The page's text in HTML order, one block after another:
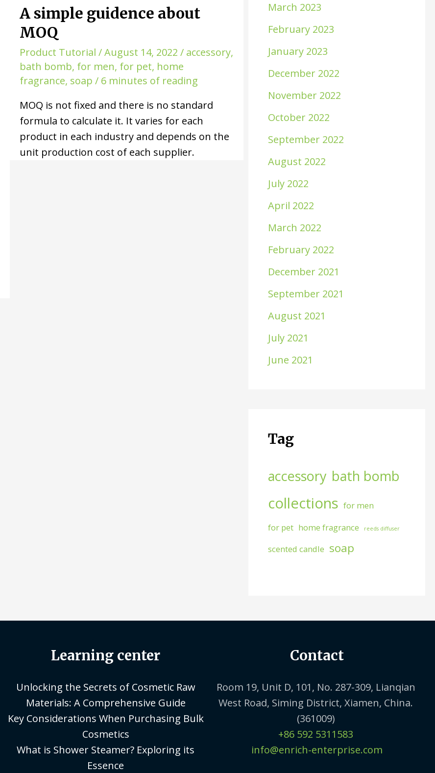
A simple guidence about
MOQ
Product Tutorial /August 14, 2022/ accessory,
bath bomb, for men, for pet, home
fragrance, soap / 6 minutes of reading
MOQ is not fixed and there is no standard
formula to calculate it. It varies for each
product in each industry and depends on the
unit production cost of each supplier.
March 2023
February 2023
January 2023
December 2022
November 2022
October 2022
September 2022
August 2022
July 2022
April 2022
March 2022
February 2022
December 2021
September 2021
August 2021
July 2021
June 2021
Tag
accessory bath bomb
collections for men
for pet home fragrance reeds diffuser
scented candle soap
Learning center
Unlocking the Secrets of Cosmetic Raw
Materials: A Comprehensive Guide
Key Considerations When Purchasing Bulk
Cosmetics
What is Shower Steamer? Exploring its
Essence
Contact
Room 19, Unit D, 101, No. 287-309, Lianqian
West Road, Siming District, Xiamen, China.
(361009)
+86 592 5311583
info@enrich-enterprise.com